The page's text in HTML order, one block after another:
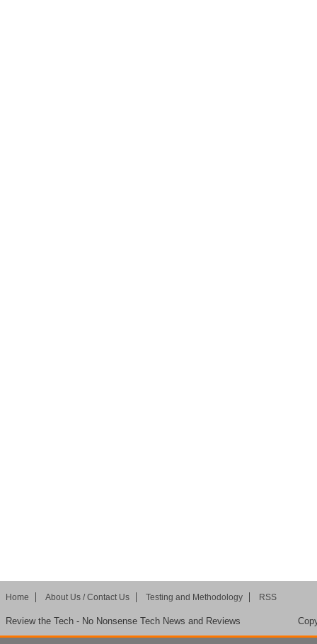
Home About Us / Contact Us Testing and Methodology RSS
Review the Tech - No Nonsense Tech News and Reviews